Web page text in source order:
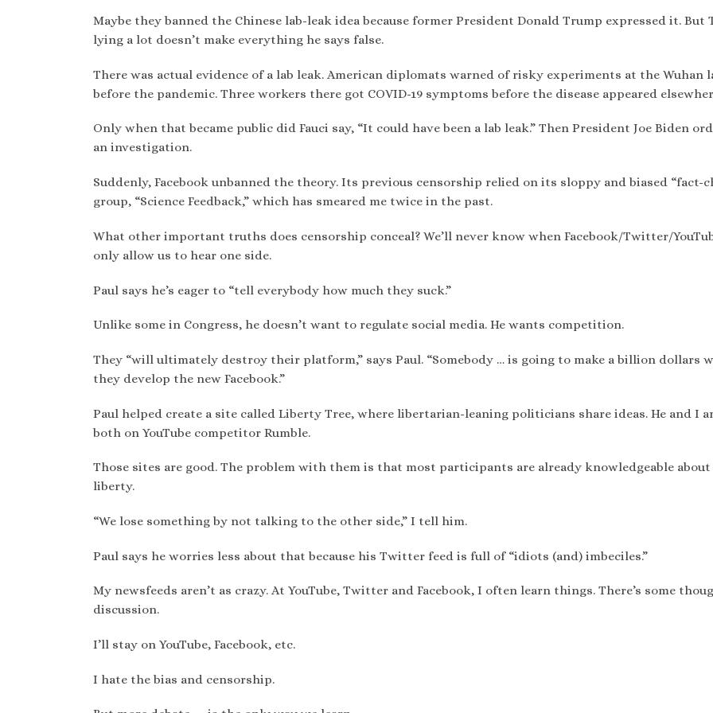
Maybe they banned the Chinese lab-leak idea because former President Donald Trump expressed it. But
lying a lot doesn’t make everything he says false.
There was actual evidence of a lab leak. American diplomats warned of risky experiments at the Wuhan
before the pandemic. Three workers there got COVID-19 symptoms before the disease appeared
Only when that became public did Fauci say, “It could have been a lab leak.” Then President Joe Biden
an investigation.
Suddenly, Facebook unbanned the theory. Its previous censorship relied on its sloppy and biased “fact-
group, “Science Feedback,” which has smeared me twice in the past.
What other important truths does censorship conceal? We’ll never know when Facebook/Twitter/
only allow us to hear one side.
Paul says he’s eager to “tell everybody how much they suck.”
Unlike some in Congress, he doesn’t want to regulate social media. He wants competition.
They “will ultimately destroy their platform,” says Paul. “Somebody … is going to make a billion dollars
they develop the new Facebook.”
Paul helped create a site called Liberty Tree, where libertarian-leaning politicians share ideas. He and I
both on YouTube competitor Rumble.
Those sites are good. The problem with them is that most participants are already knowledgeable about
liberty.
“We lose something by not talking to the other side,” I tell him.
Paul says he worries less about that because his Twitter feed is full of “idiots (and) imbeciles.”
My newsfeeds aren’t as crazy. At YouTube, Twitter and Facebook, I often learn things. There’s some
discussion.
I’ll stay on YouTube, Facebook, etc.
I hate the bias and censorship.